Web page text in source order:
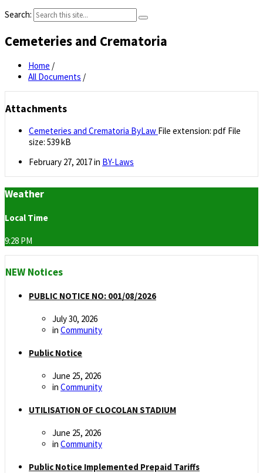
Search:
Cemeteries and Crematoria
Home /
All Documents /
Attachments
Cemeteries and Crematoria ByLaw File extension: pdf File
size: 539 kB
February 27, 2017in BY-Laws
Weather
Local Time
9:28 PM
NEW Notices
PUBLIC NOTICE NO: 001/08/2026
July 30, 2026
in Community
Public Notice
June 25, 2026
in Community
UTILISATION OF CLOCOLAN STADIUM
June 25, 2026
in Community
Public Notice Implemented Prepaid Tariffs